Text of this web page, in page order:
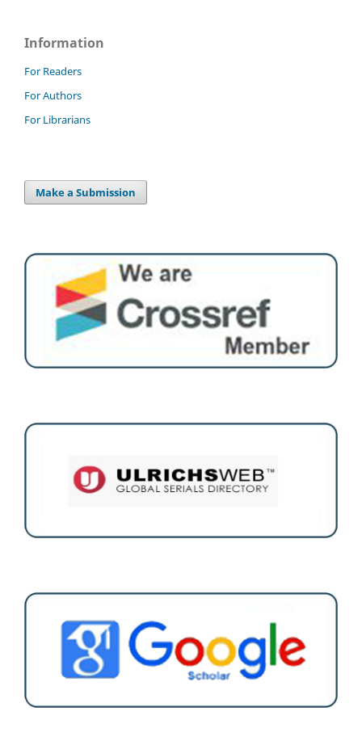
Information
For Readers
For Authors
For Librarians
Make a Submission